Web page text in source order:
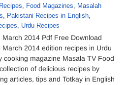
, Food Magazines, Masalah
, Pakistani Recipes in English,
, Urdu Recipes
2014 Pdf Free Download
2014 edition recipes in Urdu
cooking magazine Masala TV Food
of delicious recipes by
articles, tips and Totkay in English